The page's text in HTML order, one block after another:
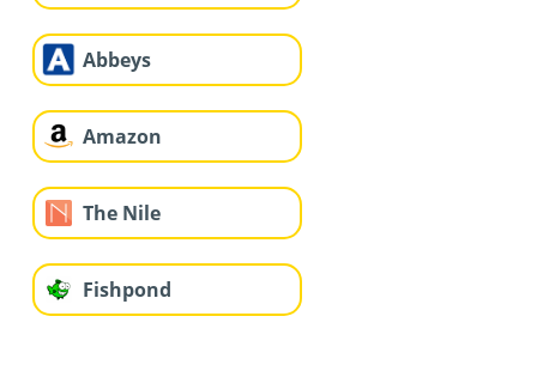
Abbeys
Amazon
The Nile
Fishpond